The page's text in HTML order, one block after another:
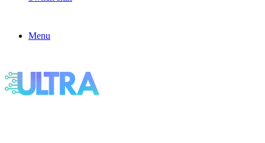
Menu